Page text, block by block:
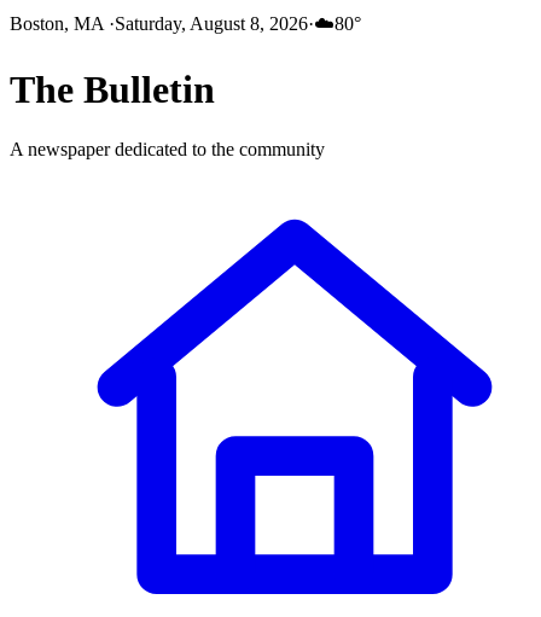
Boston, MA ·Saturday, August 8, 2026·☁️80°
The Bulletin
A newspaper dedicated to the community